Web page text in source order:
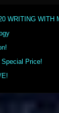
WRITING WITH
Price!